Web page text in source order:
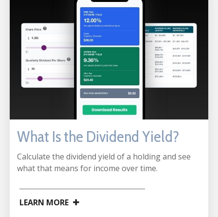
What Is the Dividend Yield?
Calculate the dividend yield of a holding and see
what that means for income over time.
LEARN MORE